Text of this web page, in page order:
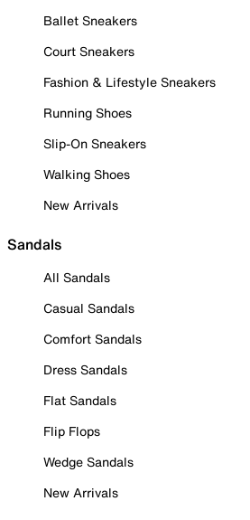
Ballet Sneakers
Court Sneakers
Fashion & Lifestyle Sneakers
Running Shoes
Slip-On Sneakers
Walking Shoes
New Arrivals
Sandals
All Sandals
Casual Sandals
Comfort Sandals
Dress Sandals
Flat Sandals
Flip Flops
Wedge Sandals
New Arrivals